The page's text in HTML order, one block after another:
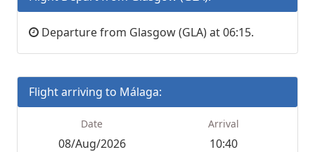
Departure from Glasgow (GLA) at 06:15.
Flight arriving to Málaga:
Date
08/Aug/2026
Arrival
10:40